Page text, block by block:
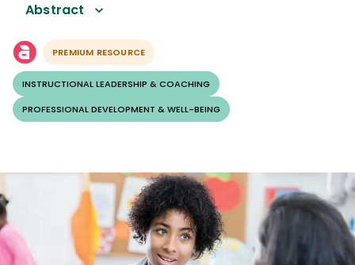
Abstract
PREMIUM RESOURCE
INSTRUCTIONAL LEADERSHIP & COACHING
PROFESSIONAL DEVELOPMENT & WELL-BEING